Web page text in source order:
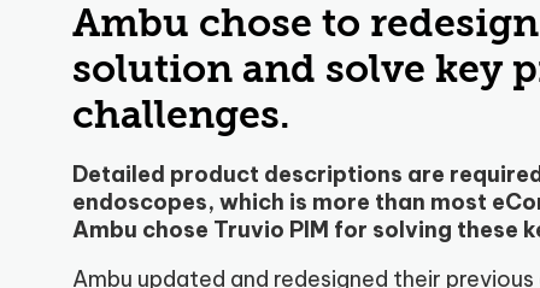
Ambu chose to
solution and solve key
challenges.
Detailed product descriptions are
endoscopes, which is more than most
Ambu chose Truvio PIM for solving these
Ambu updated and redesigned their